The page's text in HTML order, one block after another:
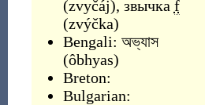
(zvyčáj), звы́чка f
(zvýčka)
Bengali: অভ্যাস
(ôbhyas)
Breton:
Bulgarian: